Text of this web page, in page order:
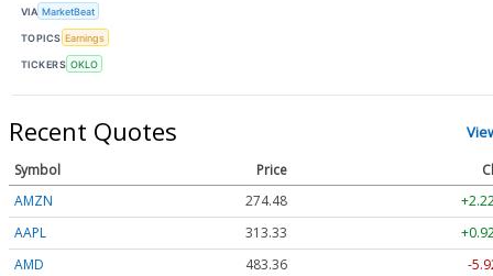
VIA MarketBeat
TOPICS Earnings
TICKERS OKLO
Recent Quotes
Symbol Price
AMZN
274.48
AAPL
313.33
AMD
483.36
-